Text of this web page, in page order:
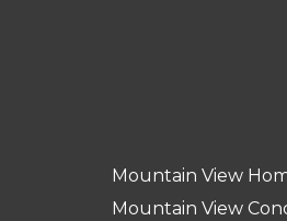
Mountain View
Mountain View